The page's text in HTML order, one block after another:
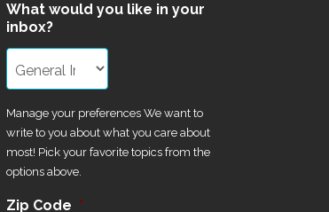
What would you like in your
inbox?
Manage your preferences We want to
write to you about what you care about
most! Pick your favorite topics from the
options above.
Zip Code *